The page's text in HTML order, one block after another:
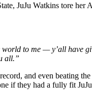
JuJu Watkins tore
to me — y’all have
all.”
and even beating
if they had a fully fit